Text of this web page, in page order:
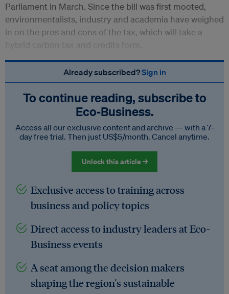
Parliament in March. Since the bill was first mooted,
environmentalists, industry and academia have weighed
in on the pros and cons of the tax, which will take a
hybrid carbon tax and credits form.
Already subscribed?Sign in
To continue reading, subscribe to
Eco‑Business.
Access all our exclusive content and archive — with a 7-
day free trial. Then just US$5/month. Cancel anytime.
Unlock this article →
Exclusive access to training across
business and policy topics
Direct access to industry leaders at Eco-
Business events
A seat among the decision makers
shaping the region's sustainable